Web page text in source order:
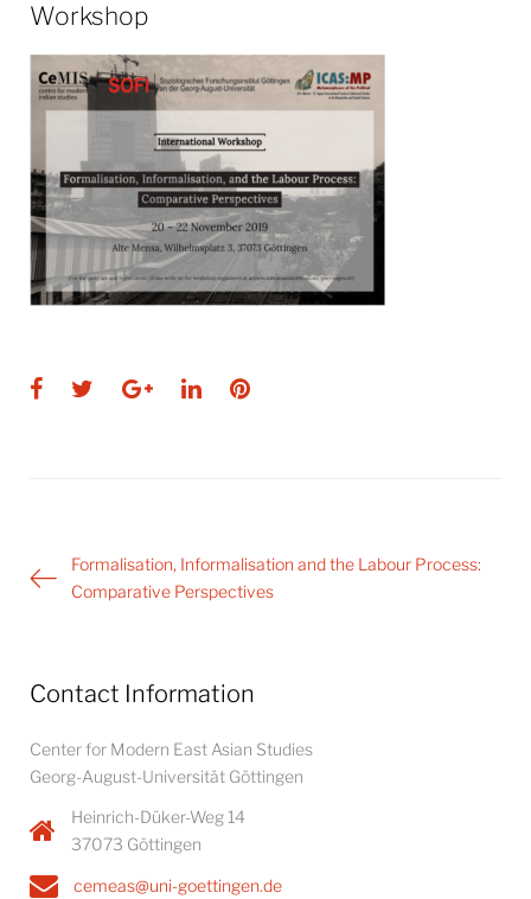
Workshop
Facebook
TwitterGoogle+
LinkedInPinterest
Post
navigation
Formalisation, Informalisation and the Labour Process:
Comparative Perspectives
Contact Information
Center for Modern East Asian Studies
Georg-August-Universität Göttingen
Heinrich-Düker-Weg 14
37073 Göttingen
cemeas@uni-goettingen.de